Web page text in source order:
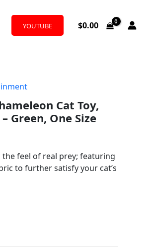
YOUTUBE $0.00
Cat Toy,
Green, One Size
feel of real prey; featuring
to further satisfy your cat’s